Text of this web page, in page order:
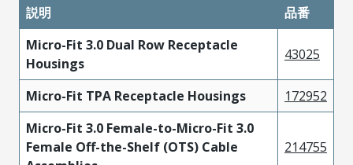
説明
品番
Micro-Fit 3.0 Dual Row Receptacle
Housings
43025
Micro-Fit TPA Receptacle Housings
172952
Micro-Fit 3.0 Female-to-Micro-Fit 3.0
Female Off-the-Shelf (OTS) Cable
214755